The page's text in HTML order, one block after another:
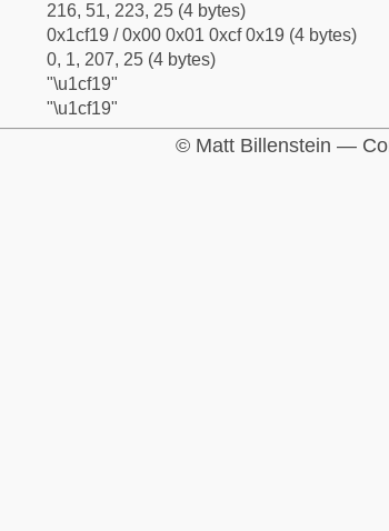
216, 51, 223, 25 (4 bytes)
0x1cf19 / 0x00 0x01 0xcf 0x19 (4 bytes)
0, 1, 207, 25 (4 bytes)
"\u1cf19"
"\u1cf19"
© Matt Billenstein —